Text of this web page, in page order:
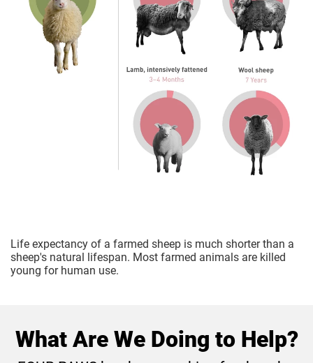
Life expectancy of a farmed sheep is much shorter than a
sheep's natural lifespan. Most farmed animals are killed
young for human use.
What Are We Doing to Help?